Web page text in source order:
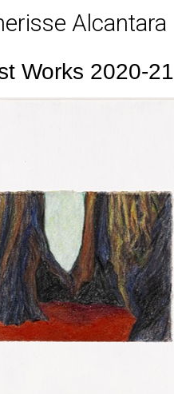
Alcantara
Works 2020-21